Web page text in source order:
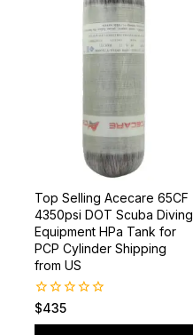
Top Selling Acecare 65CF
4350psi DOT Scuba Diving
Equipment HPa Tank for
PCP Cylinder Shipping
from US
0
$435